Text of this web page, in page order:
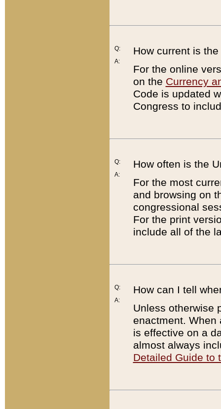
Q:
A:
How current is
For the online
on the Currency
Code is updated
Congress to
Q:
A:
How often is the
For the most
and browsing on
congressional
For the print
include all of the
Q:
A:
How can I tell
Unless otherwise
enactment. When
is effective on a
almost always
Detailed Guide to